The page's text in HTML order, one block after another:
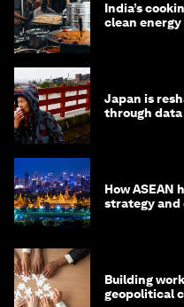
India’s
clean
Japan is
through
How ASEAN
strategy and
Building
geopolitical